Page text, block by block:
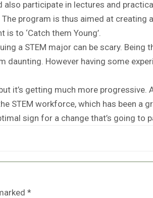
participate in lectures and
program is thus aimed at
to ‘Catch them Young’.
a STEM major can be scary. Being
However having some
it’s getting much more
STEM workforce, which has been a
sign for a change that’s going to
*